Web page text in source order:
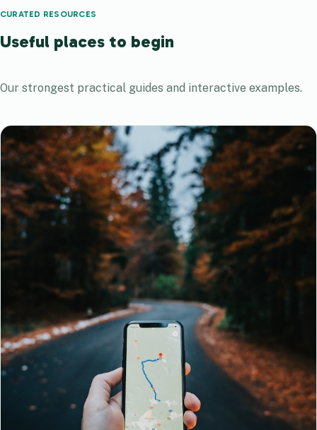
CURATED RESOURCES
Useful places to begin
Our strongest practical guides and interactive examples.